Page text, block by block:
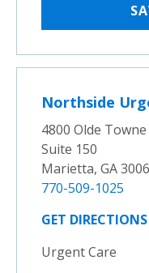
Northside
4800 Olde
Suite 150
Marietta, GA
770-509-1025
GET DIRECTIONS
Urgent Care